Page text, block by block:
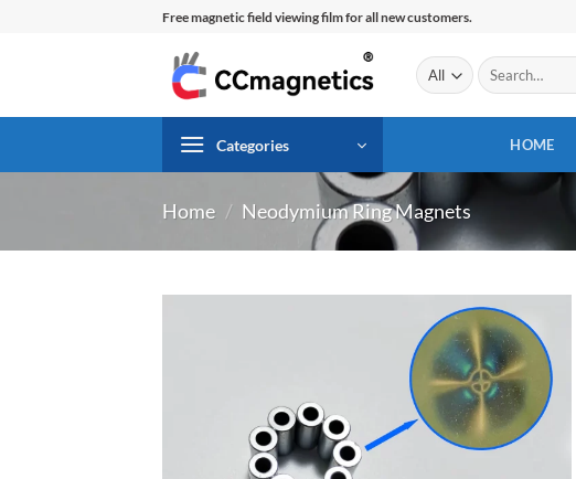
Free magnetic field viewing film for all new customers.
Search
for:
Categories HOME
Home / Neodymium Ring Magnets